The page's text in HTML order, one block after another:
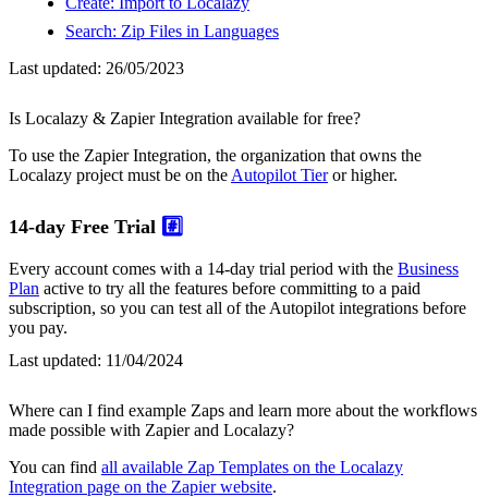
Search: Zip Files in Languages
Last updated: 26/05/2023
Is Localazy & Zapier Integration available for free?
To use the Zapier Integration, the organization that owns the
Localazy project must be on the Autopilot Tieror higher.
14-day Free Trial #️⃣
Every account comes with a 14-day trial period with the Business
Plan active to try all the features before committing to a paid
subscription, so you can test all of the Autopilot integrations before
you pay.
Last updated: 11/04/2024
Where can I find example Zaps and learn more about the workflows
made possible with Zapier and Localazy?
You can find all available Zap Templates on the Localazy
Integration page on the Zapier website.